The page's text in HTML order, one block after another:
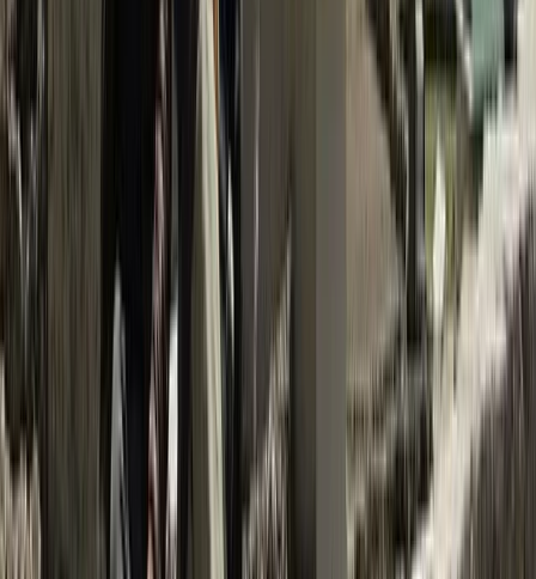
More from Ram
Island Peak Climb via Gokyo, Cho La & Everest Base
Camp – 23 Day Expedition
Bagmati Province, Nepal
From